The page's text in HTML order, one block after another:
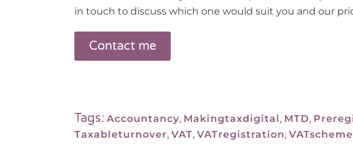
in touch to discuss which one would suit you and our
Contact me
Tags: Accountancy, Makingtaxdigital, MTD,
Taxableturnover, VAT, VATregistration,